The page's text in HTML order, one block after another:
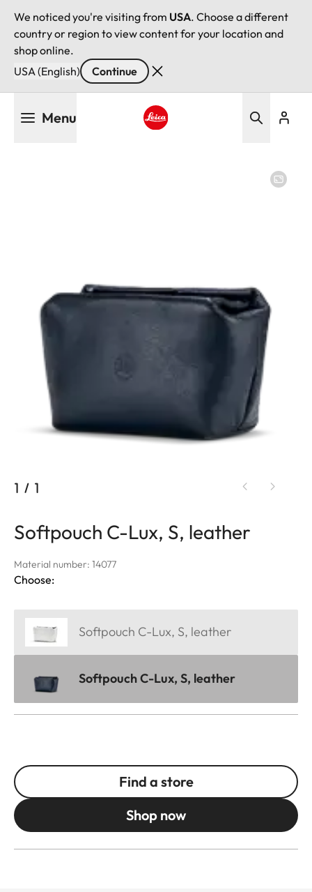
We noticed you're visiting from USA. Choose a different
country or region to view content for your location and
shop online.
USA (English)
Continue
Menu
1 / 1
Softpouch C-Lux, S, leather
Material number: 14077
Choose:
Softpouch C-Lux, S, leather
Softpouch C-Lux, S, leather
Find a store
Shop now